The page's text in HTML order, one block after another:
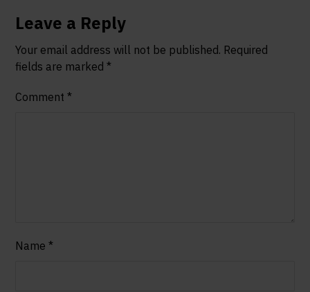
Leave a Reply
Your email address will not be published. Required
fields are marked*
Comment*
Name*